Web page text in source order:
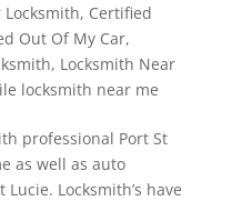
Locksmith, Certified
Out Of My Car,
, Locksmith Near
locksmith near me
professional Port St
well as auto
Locksmith’s have